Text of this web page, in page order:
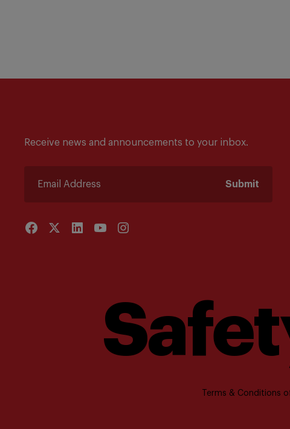
Receive news and announcements to your inbox.
Submit
Terms & Conditions